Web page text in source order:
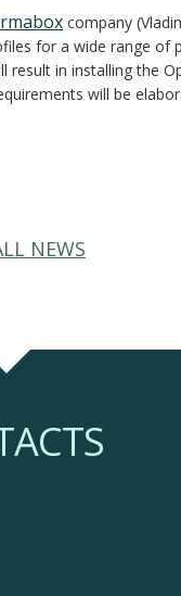
company
for a wide range of
result in installing the
will be
NEWS